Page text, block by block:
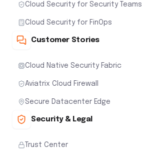
Cloud Security for Security Teams
Cloud Security for FinOps
Customer Stories
Cloud Native Security Fabric
Aviatrix Cloud Firewall
Secure Datacenter Edge
Security & Legal
Trust Center